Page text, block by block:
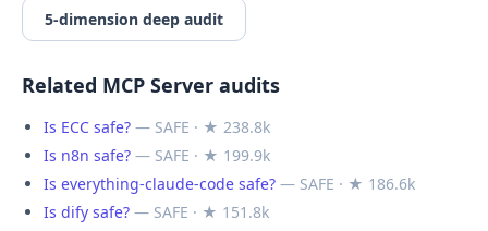
5-dimension deep audit
Related MCP Server audits
Is ECC safe? — SAFE · ★ 238.8k
Is n8n safe? — SAFE · ★ 199.9k
Is everything-claude-code safe? — SAFE · ★ 186.6k
Is dify safe? — SAFE · ★ 151.8k